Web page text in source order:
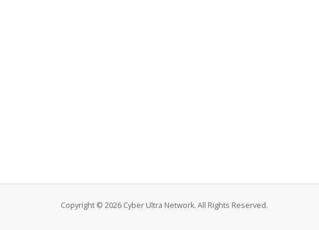
Copyright © 2026 Cyber Ultra Network. All Rights Reserved.